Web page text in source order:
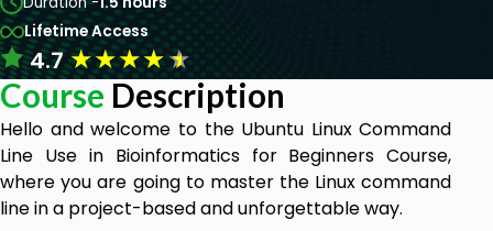
Lifetime Access
4.7★★★★★
Course Description
Hello and welcome to the Ubuntu Linux Command
Line Use in Bioinformatics for Beginners Course,
where you are going to master the Linux command
line in a project-based and unforgettable way.